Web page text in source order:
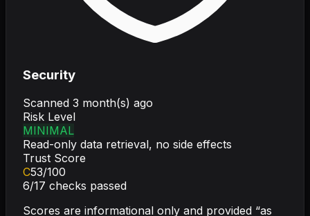
Security
Scanned 3 month(s) ago
Risk Level
MINIMAL
Read-only data retrieval, no side effects
Trust Score
C53/100
6/17 checks passed
Scores are informational only and provided “as